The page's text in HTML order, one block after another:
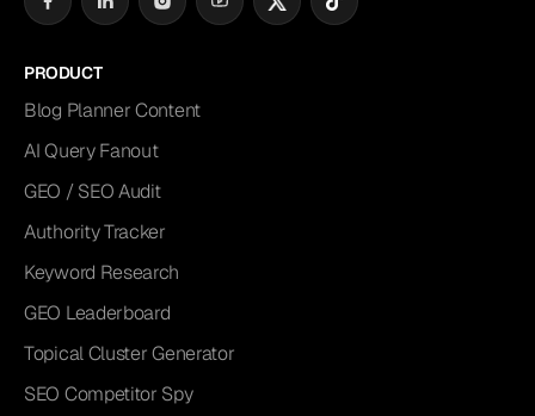
PRODUCT
Blog Planner Content
AI Query Fanout
GEO / SEO Audit
Authority Tracker
Keyword Research
GEO Leaderboard
Topical Cluster Generator
SEO Competitor Spy